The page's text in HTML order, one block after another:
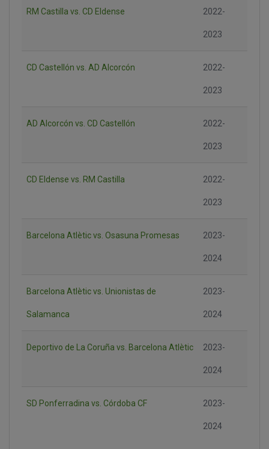
RM Castilla vs. CD Eldense 2022-
2023
CD Castellón vs. AD Alcorcón 2022-
2023
AD Alcorcón vs. CD Castellón 2022-
2023
CD Eldense vs. RM Castilla 2022-
2023
Barcelona Atlètic vs. Osasuna Promesas 2023-
2024
Barcelona Atlètic vs. Unionistas de
Salamanca
2023-
2024
Deportivo de La Coruña vs. Barcelona Atlètic 2023-
2024
SD Ponferradina vs. Córdoba CF 2023-
2024